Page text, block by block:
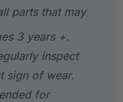
parts that may
3 years +.
inspect
sign of wear.
for